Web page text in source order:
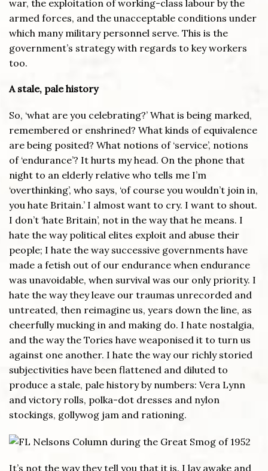
war, the exploitation of working-class labour by the
armed forces, and the unacceptable conditions under
which many military personnel serve. This is the
government’s strategy with regards to key workers
too.
A stale, pale history
So, ‘what are you celebrating?’ What is being marked,
remembered or enshrined? What kinds of equivalence
are being posited? What notions of ‘service’, notions
of ‘endurance’? It hurts my head. On the phone that
night to an elderly relative who tells me I’m
‘overthinking’, who says, ‘of course you wouldn’t join in,
you hate Britain.’ I almost want to cry. I want to shout.
I don’t ‘hate Britain’, not in the way that he means. I
hate the way political elites exploit and abuse their
people; I hate the way successive governments have
made a fetish out of our endurance when endurance
was unavoidable, when survival was our only priority. I
hate the way they leave our traumas unrecorded and
untreated, then reimagine us, years down the line, as
cheerfully mucking in and making do. I hate nostalgia,
and the way the Tories have weaponised it to turn us
against one another. I hate the way our richly storied
subjectivities have been flattened and diluted to
produce a stale, pale history by numbers: Vera Lynn
and victory rolls, polka-dot dresses and nylon
stockings, gollywog jam and rationing.
It’s not the way they tell you that it is. I lay awake and